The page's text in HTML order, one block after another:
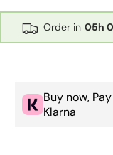
Order in 05h
Buy now,
Klarna